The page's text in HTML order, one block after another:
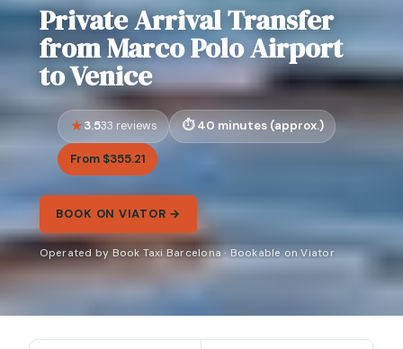
Private Arrival Transfer
from Marco Polo Airport
to Venice
3.533 reviews 40 minutes (approx.)
From $355.21
BOOK ON VIATOR →
Operated by Book Taxi Barcelona · Bookable on Viator